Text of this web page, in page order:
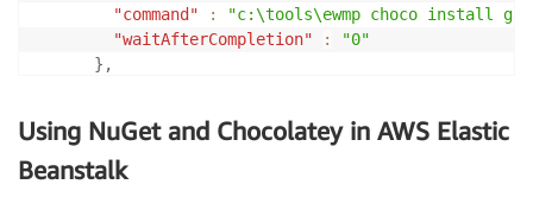
"command"
:
"c:\tools\ewmp choco install
"waitAfterCompletion"
:
"0"
} ,
"waitAfterCompletion" :
"0"
},
Using NuGet and Chocolatey in AWS Elastic
Beanstalk